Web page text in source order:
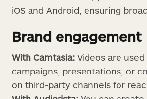
iOS and Android, ensuring
Brand engagement
With Camtasia: Videos are
campaigns, presentations, or
on third-party channels for